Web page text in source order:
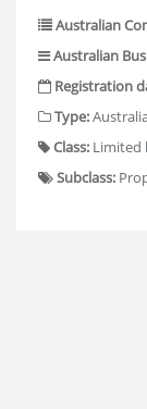
Australian
Australian
Registration
Type:
Class: Limited
Subclass: